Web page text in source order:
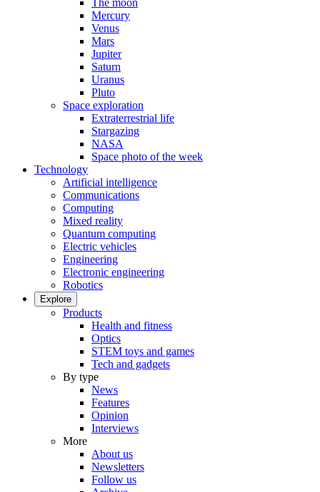
The moon
Mercury
Venus
Mars
Jupiter
Saturn
Uranus
Pluto
Space exploration
Extraterrestrial life
Stargazing
NASA
Space photo of the week
Technology
Artificial intelligence
Communications
Computing
Mixed reality
Quantum computing
Electric vehicles
Engineering
Electronic engineering
Robotics
Explore
Products
Health and fitness
Optics
STEM toys and games
Tech and gadgets
By type
News
Features
Opinion
Interviews
More
About us
Newsletters
Follow us